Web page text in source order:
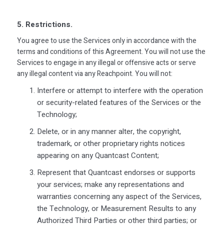
5. Restrictions.
You agree to use the Services only in accordance with the
terms and conditions of this Agreement. You will not use the
Services to engage in any illegal or offensive acts or serve
any illegal content via any Reachpoint. You will not:
Interfere or attempt to interfere with the operation
or security-related features of the Services or the
Technology;
Delete, or in any manner alter, the copyright,
trademark, or other proprietary rights notices
appearing on any Quantcast Content;
Represent that Quantcast endorses or supports
your services; make any representations and
warranties concerning any aspect of the Services,
the Technology, or Measurement Results to any
Authorized Third Parties or other third parties; or